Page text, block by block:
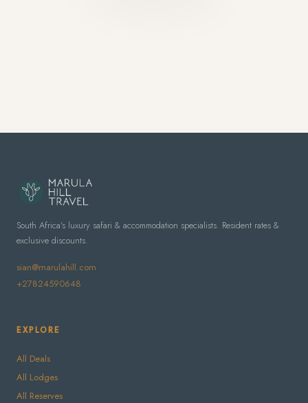
South Africa's luxury safari & accommodation specialists. Resident rates &
exclusive discounts.
sian@marulahill.com
+27824590648
EXPLORE
All Deals
All Lodges
All Reserves